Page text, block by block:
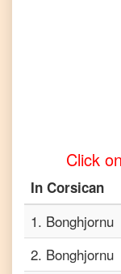
Corsican to
Vietnamese
Click
In Corsican
1. Bonghjornu
2. Bonghjornu